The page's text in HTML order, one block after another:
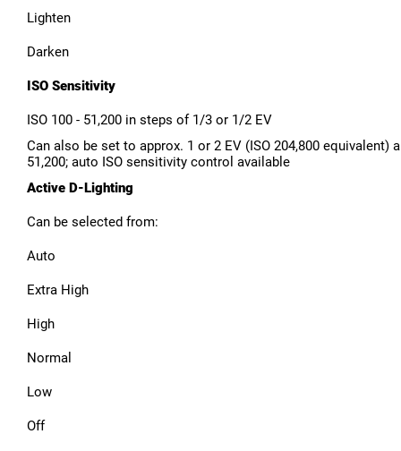
Lighten
Darken
ISO Sensitivity
ISO 100 - 51,200 in steps of 1/3 or 1/2 EV
Can also be set to approx. 1 or 2 EV (ISO 204,800 equivalent)
51,200; auto ISO sensitivity control available
Active D-Lighting
Can be selected from:
Auto
Extra High
High
Normal
Low
Off